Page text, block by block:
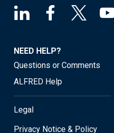
NEED HELP?
Questions or Comments
ALFRED Help
Legal
Privacy Notice & Policy